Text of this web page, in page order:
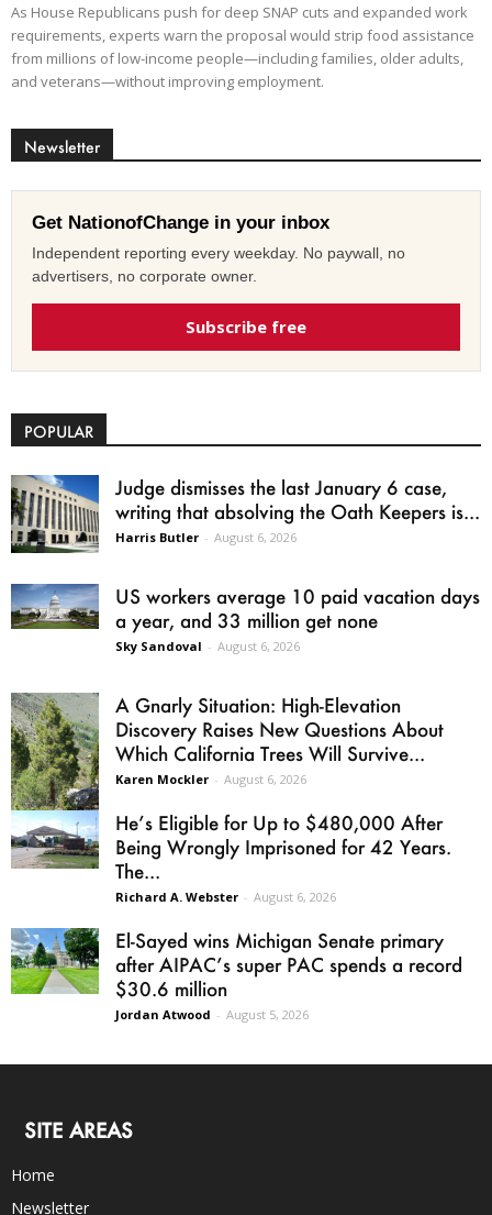
As House Republicans push for deep SNAP cuts and expanded work
requirements, experts warn the proposal would strip food assistance
from millions of low-income people—including families, older adults,
and veterans—without improving employment.
Newsletter
Get NationofChange in your inbox
Independent reporting every weekday. No paywall, no
advertisers, no corporate owner.
Subscribe free
POPULAR
Judge dismisses the last January 6 case,
writing that absolving the Oath Keepers is...
Harris Butler - August 6, 2026
US workers average 10 paid vacation days
a year, and 33 million get none
Sky Sandoval - August 6, 2026
A Gnarly Situation: High-Elevation
Discovery Raises New Questions About
Which California Trees Will Survive...
Karen Mockler - August 6, 2026
He’s Eligible for Up to $480,000 After
Being Wrongly Imprisoned for 42 Years.
The...
Richard A. Webster - August 6, 2026
El-Sayed wins Michigan Senate primary
after AIPAC’s super PAC spends a record
$30.6 million
Jordan Atwood - August 5, 2026
SITE AREAS
Home
Newsletter